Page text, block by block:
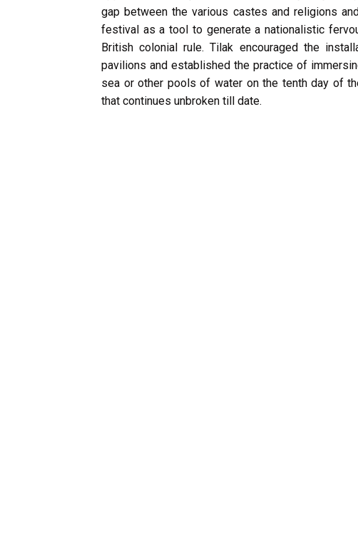
gap between the various castes and religions
festival as a tool to generate a nationalistic
British colonial rule. Tilak encouraged the
pavilions and established the practice of
sea or other pools of water on the tenth day of
that continues unbroken till date.